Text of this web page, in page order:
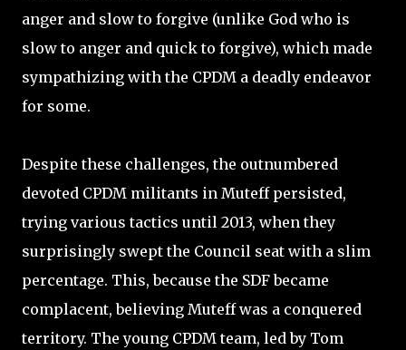
anger and slow to forgive (unlike God who is
slow to anger and quick to forgive), which made
sympathizing with the CPDM a deadly endeavor
for some.
Despite these challenges, the outnumbered
devoted CPDM militants in Muteff persisted,
trying various tactics until 2013, when they
surprisingly swept the Council seat with a slim
percentage. This, because the SDF became
complacent, believing Muteff was a conquered
territory. The young CPDM team, led by Tom